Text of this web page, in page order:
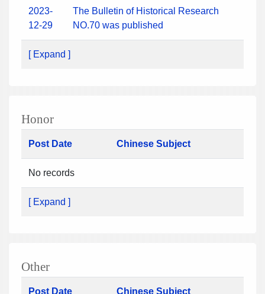
2023-
12-29
The Bulletin of Historical Research
NO.70 was published
[ Expand ]
Honor
Post Date Chinese Subject
No records
[ Expand ]
Other
Post Date Chinese Subject